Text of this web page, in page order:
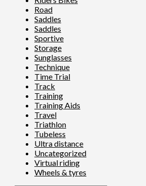
Road
Saddles
Saddles
Sportive
Storage
Sunglasses
Technique
Time Trial
Track
Training
Training Aids
Travel
Triathlon
Tubeless
Ultra distance
Uncategorized
Virtual riding
Wheels & tyres